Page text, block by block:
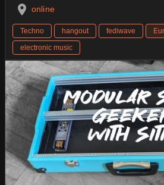
online
Techno hangout fediwave
electronic music